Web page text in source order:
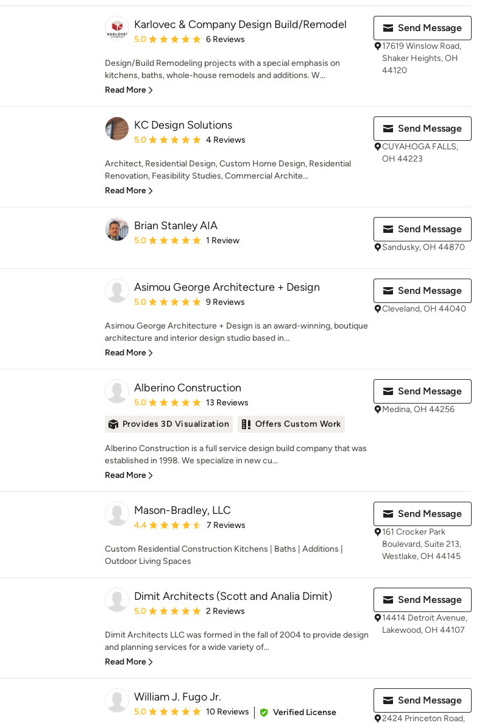
Karlovec & Company Design Build/Remodel
Average rating: 5 out of 5 stars
5.0 6 Reviews
Design/Build Remodeling projects with a special emphasis on
kitchens, baths, whole-house remodels and additions. W...
Read More
Send Message
17619 Winslow Road,
Shaker Heights, OH
44120
KC Design Solutions
Average rating: 5 out of 5 stars
5.0 4 Reviews
Architect, Residential Design, Custom Home Design, Residential
Renovation, Feasibility Studies, Commercial Archite...
Read More
Send Message
CUYAHOGA FALLS,
OH 44223
Brian Stanley AIA
Average rating: 5 out of 5 stars
5.0 1 Review
Send Message
Sandusky, OH 44870
Asimou George Architecture + Design
Average rating: 5 out of 5 stars
5.0 9 Reviews
Asimou George Architecture + Design is an award-winning, boutique
architecture and interior design studio based in...
Read More
Send Message
Cleveland, OH 44040
Alberino Construction
Average rating: 5 out of 5 stars
5.0 13 Reviews
Provides 3D Visualization Offers Custom Work
Alberino Construction is a full service design build company that was
established in 1998. We specialize in new cu...
Read More
Send Message
Medina, OH 44256
Mason-Bradley, LLC
Average rating: 4.4 out of 5 stars
4.4 7 Reviews
Custom Residential Construction Kitchens | Baths | Additions |
Outdoor Living Spaces
Send Message
161 Crocker Park
Boulevard, Suite 213,
Westlake, OH 44145
Dimit Architects (Scott and Analia Dimit)
Average rating: 5 out of 5 stars
5.0 2 Reviews
Dimit Architects LLC was formed in the fall of 2004 to provide design
and planning services for a wide variety of...
Read More
Send Message
14414 Detroit Avenue,
Lakewood, OH 44107
William J. Fugo Jr.
Average rating: 5 out of 5 stars
5.0 10 Reviews
Verified License
Send Message
2424 Princeton Road,